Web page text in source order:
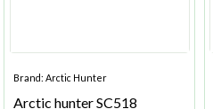
Brand: Arctic Hunter
Arctic hunter SC518